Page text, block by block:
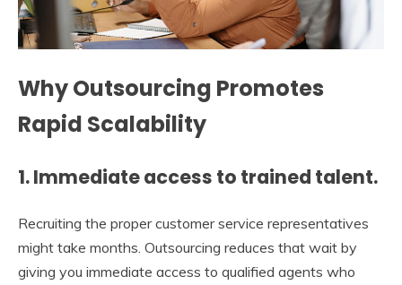
Why Outsourcing Promotes
Rapid Scalability
1. Immediate access to trained talent.
Recruiting the proper customer service representatives
might take months. Outsourcing reduces that wait by
giving you immediate access to qualified agents who